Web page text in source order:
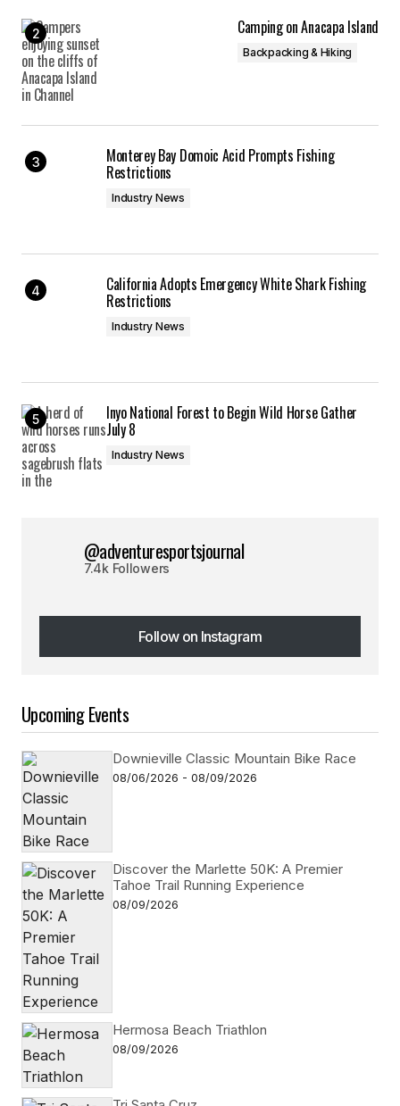
Camping on Anacapa Island
Backpacking & Hiking
Monterey Bay Domoic Acid Prompts Fishing
Restrictions
Industry News
California Adopts Emergency White Shark Fishing
Restrictions
Industry News
Inyo National Forest to Begin Wild Horse Gather
July 8
Industry News
@adventuresportsjournal
7.4k Followers
Follow on Instagram
Follow on Instagram
Upcoming Events
Downieville Classic Mountain Bike Race
08/06/2026 - 08/09/2026
Discover the Marlette 50K: A Premier
Tahoe Trail Running Experience
08/09/2026
Hermosa Beach Triathlon
08/09/2026